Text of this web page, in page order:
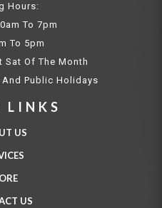
Hours:
To 7pm
To 5pm
Sat Of The Month
Public Holidays
LINKS
US
US